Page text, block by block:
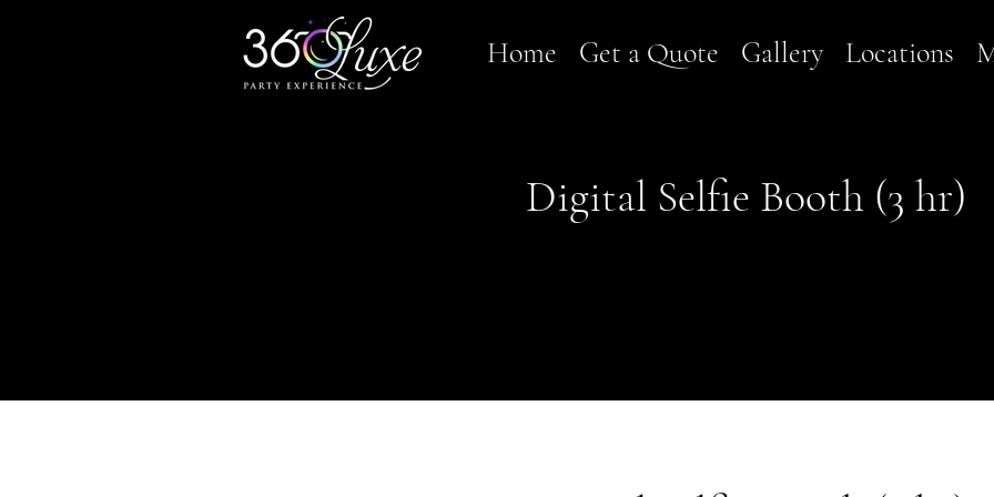
Home Get a Quote Gallery Locations
Digital Selfie Booth (3 hr)